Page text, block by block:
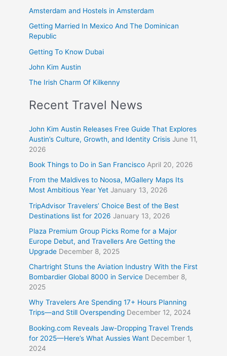
Amsterdam and Hostels in Amsterdam
Getting Married In Mexico And The Dominican
Republic
Getting To Know Dubai
John Kim Austin
The Irish Charm Of Kilkenny
Recent Travel News
John Kim Austin Releases Free Guide That Explores
Austin’s Culture, Growth, and Identity Crisis June 11,
2026
Book Things to Do in San Francisco April 20, 2026
From the Maldives to Noosa, MGallery Maps Its
Most Ambitious Year Yet January 13, 2026
TripAdvisor Travelers’ Choice Best of the Best
Destinations list for 2026 January 13, 2026
Plaza Premium Group Picks Rome for a Major
Europe Debut, and Travellers Are Getting the
Upgrade December 8, 2025
Chartright Stuns the Aviation Industry With the First
Bombardier Global 8000 in Service December 8,
2025
Why Travelers Are Spending 17+ Hours Planning
Trips—and Still Overspending December 12, 2024
Booking.com Reveals Jaw-Dropping Travel Trends
for 2025—Here’s What Aussies Want December 1,
2024